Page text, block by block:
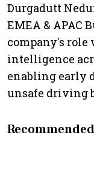
Durgadutt
EMEA & APAC
company's role
intelligence
enabling early
unsafe driving